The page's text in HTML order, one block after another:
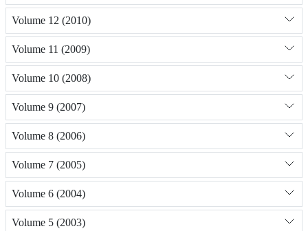
Volume 12 (2010)
Volume 11 (2009)
Volume 10 (2008)
Volume 9 (2007)
Volume 8 (2006)
Volume 7 (2005)
Volume 6 (2004)
Volume 5 (2003)